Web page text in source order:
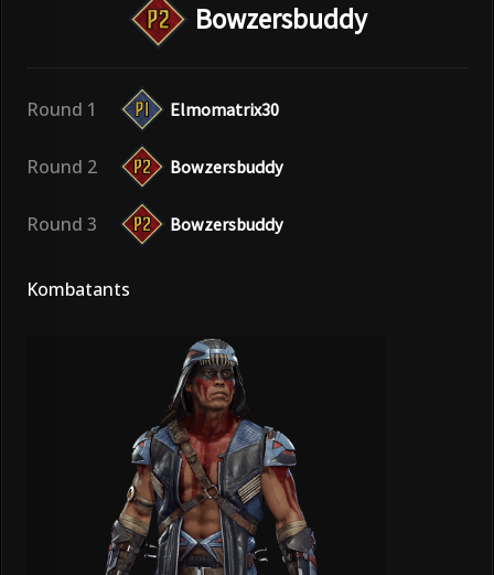
Bowzersbuddy
Round 1 Elmomatrix30
Round 2 Bowzersbuddy
Round 3 Bowzersbuddy
Kombatants